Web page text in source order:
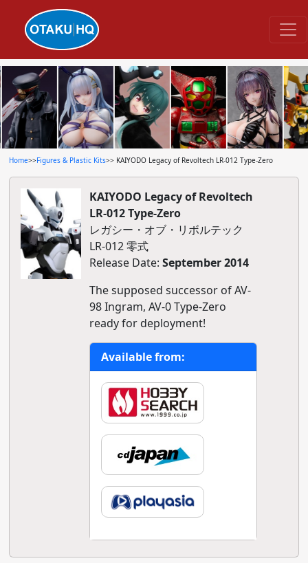
Home>>Figures & Plastic Kits>> KAIYODO Legacy of Revoltech LR-012 Type-Zero
KAIYODO Legacy of Revoltech
LR-012 Type-Zero
レガシー・オブ・リボルテック
LR-012 零式
Release Date: September 2014
The supposed successor of AV-
98 Ingram, AV-0 Type-Zero
ready for deployment!
Available from: